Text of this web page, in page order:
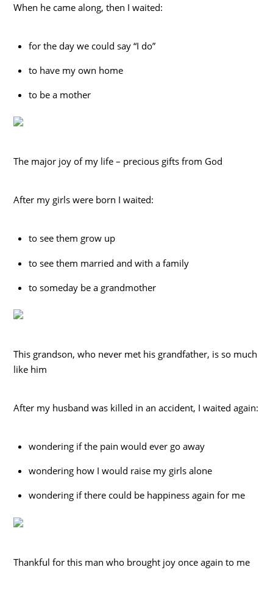
When he came along, then I waited:
for the day we could say “I do”
to have my own home
to be a mother
The major joy of my life – precious gifts from God
After my girls were born I waited:
to see them grow up
to see them married and with a family
to someday be a grandmother
This grandson, who never met his grandfather, is so much
like him
After my husband was killed in an accident, I waited again:
wondering if the pain would ever go away
wondering how I would raise my girls alone
wondering if there could be happiness again for me
Thankful for this man who brought joy once again to me